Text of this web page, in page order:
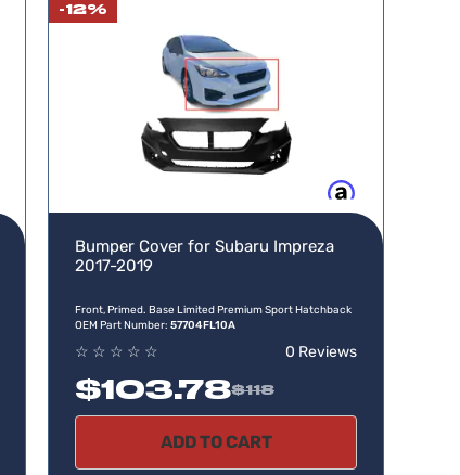
-12%
Bumper Cover for Subaru Impreza
2017-2019
Front, Primed. Base Limited Premium Sport Hatchback
OEM Part Number: 57704FL10A
☆ ☆ ☆ ☆ ☆ 0 Reviews
$103.78$118
ADD TO CART